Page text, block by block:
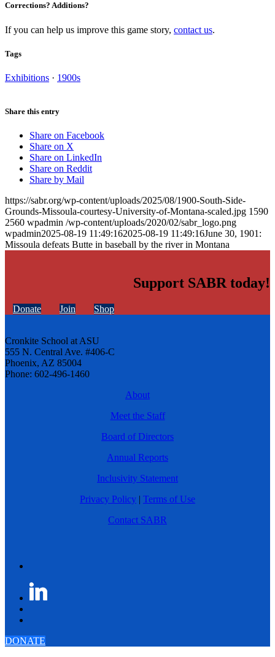
Corrections? Additions?
If you can help us improve this game story, contact us.
Tags
Exhibitions · 1900s
Share this entry
Share on Facebook
Share on X
Share on LinkedIn
Share on Reddit
Share by Mail
https://sabr.org/wp-content/uploads/2025/08/1900-South-Side-
Grounds-Missoula-courtesy-University-of-Montana-scaled.jpg 1590
2560 wpadmin /wp-content/uploads/2020/02/sabr_logo.png
wpadmin2025-08-19 11:49:162025-08-19 11:49:16June 30, 1901:
Missoula defeats Butte in baseball by the river in Montana
Support SABR today!
Donate Join Shop
Cronkite School at ASU
555 N. Central Ave. #406-C
Phoenix, AZ 85004
Phone: 602-496-1460
About
Meet the Staff
Board of Directors
Annual Reports
Inclusivity Statement
Privacy Policy | Terms of Use
Contact SABR
DONATE